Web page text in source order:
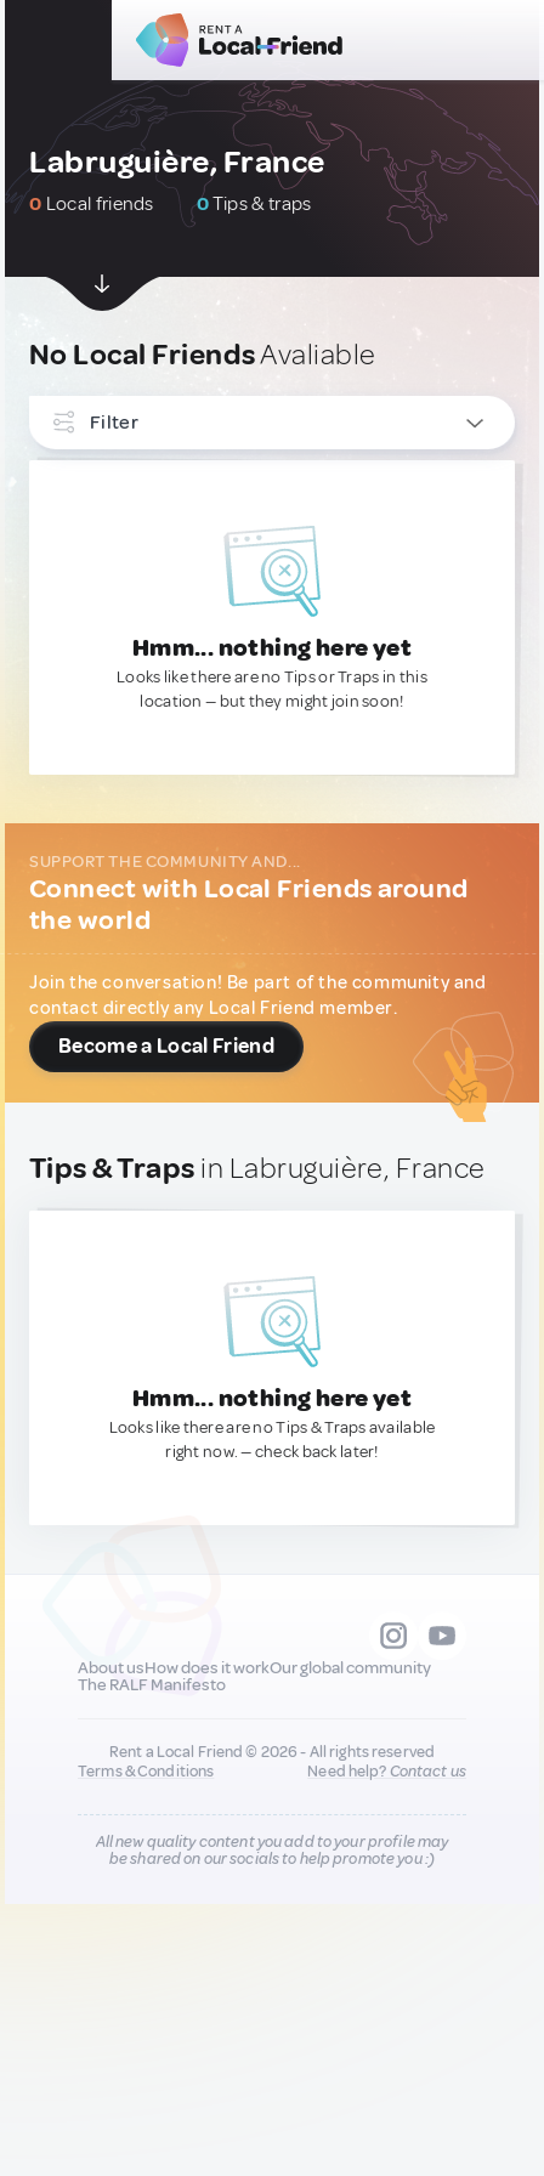
Labruguière, France
0 Local friends 0Tips & traps
No Local FriendsAvaliable
Filter
Hmm... nothing here yet
Looks like there are no Tips or Traps in this
location — but they might join soon!
SUPPORT THE COMMUNITY AND...
Connect with Local Friends around
the world
Join the conversation! Be part of the community and
contact directly any Local Friend member.
Become a Local Friend
Tips & Traps in Labruguière, France
Hmm... nothing here yet
Looks like there are no Tips & Traps available
right now. — check back later!
About usHow does it workOur global community
The RALF Manifesto
Rent a Local Friend © 2026 - All rights reserved
Terms & Conditions
Need help?Contact us
All new quality content you add to your profile may
be shared on our socials to help promote you :)